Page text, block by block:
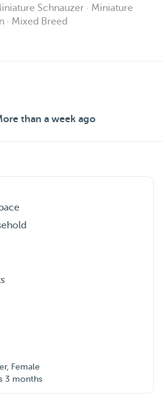
Schnauzer · Miniature
· Mixed Breed
than a week ago
Female
3 months